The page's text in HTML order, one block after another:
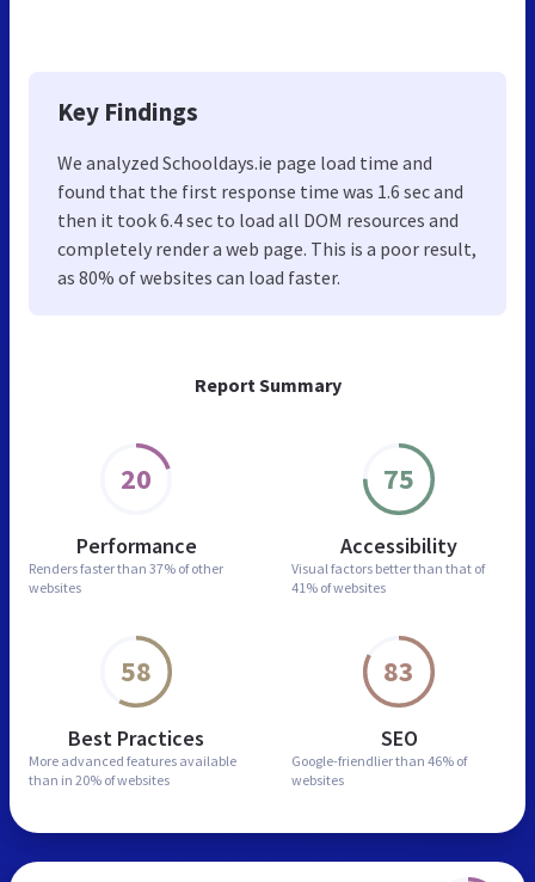
Report Summary
20
Performance
Renders faster than 37% of other
websites
75
Accessibility
Visual factors better than that of
41% of websites
58
Best Practices
More advanced features available
than in 20% of websites
83
SEO
Google-friendlier than 46% of
websites
Key Findings
We analyzed Schooldays.ie page load time and
found that the first response time was 1.6 sec and
then it took 6.4 sec to load all DOM resources and
completely render a web page. This is a poor result,
as 80% of websites can load faster.